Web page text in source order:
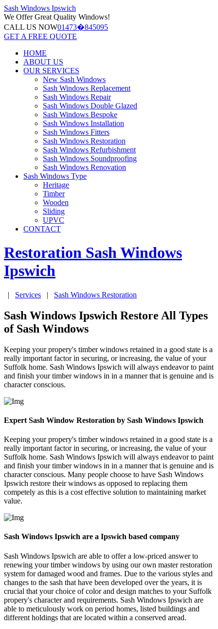
Sash Windows Ipswich
We OfferGreat Quality Windows!
CALL US NOW01473�845095
GET A FREE QUOTE
HOME
ABOUT US
OUR SERVICES
New Sash Windows
Sash Windows Replacement
Sash Windows Repair
Sash Windows Double Glazed
Sash Windows Bespoke
Sash Windows Installation
Sash Windows Fitters
Sash Windows Restoration
Sash Windows Refurbishment
Sash Windows Soundproofing
Sash Windows Renovation
Sash Windows Type
Heritage
Timber
Wooden
Sliding
UPVC
CONTACT
Restoration Sash Windows
Ipswich
| Services | Sash Windows Restoration
Sash Windows Ipswich Restore All Types
of Sash Windows
Keeping your propery's timber windows retained in a good state is a
really important factor in securing, or increasing, the value of your
Suffolk home. Sash Windows Ipswich will always endeavor to paint
and finish your timber windows in in a manner that is genuine and is
character conscious.
Expert Sash Window Restoration by Sash Windows Ipswich
Keeping your propery's timber windows retained in a good state is a
really important factor in securing, or increasing, the value of your
Suffolk home. Sash Windows Ipswich will always endeavor to paint
and finish your timber windows in in a manner that is genuine and is
character conscious. Many people choose to have Sash Windows
Ipswich restore their windows as opposed to replacing them
competely as this is a cost effective solution to maintaining market
value.
Sash Windows Ipswich are a Ipswich based company
Sash Windows Ipswich are able to offer a low-priced answer to
renewing your timber windows by using our own master restoration
system for damaged wood and frames. Due to the various styles and
changes to the sash that have been developed over the years, it is
crucial that your choice of color and design matches to your Suffolk
propery's character and requirements. Sash Windows Ipswich are
able to meticulously work on period homes, listed buildings and
different holdings that are located within a conserved aread.